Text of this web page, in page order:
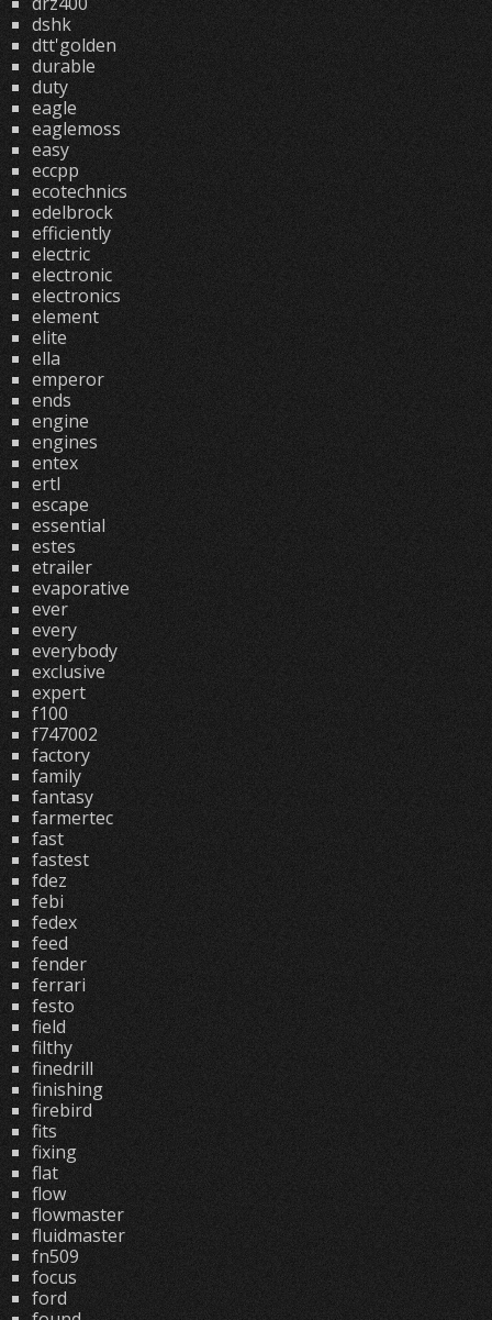
dshk
dtt'golden
durable
duty
eagle
eaglemoss
easy
eccpp
ecotechnics
edelbrock
efficiently
electric
electronic
electronics
element
elite
ella
emperor
ends
engine
engines
entex
ertl
escape
essential
estes
etrailer
evaporative
ever
every
everybody
exclusive
expert
f100
f747002
factory
family
fantasy
farmertec
fast
fastest
fdez
febi
fedex
feed
fender
ferrari
festo
field
filthy
finedrill
finishing
firebird
fits
fixing
flat
flow
flowmaster
fluidmaster
fn509
focus
ford